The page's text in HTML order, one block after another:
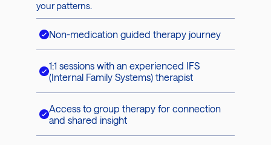
your patterns.
Non-medication guided therapy journey
1:1 sessions with an experienced IFS
(Internal Family Systems) therapist
Access to group therapy for connection
and shared insight